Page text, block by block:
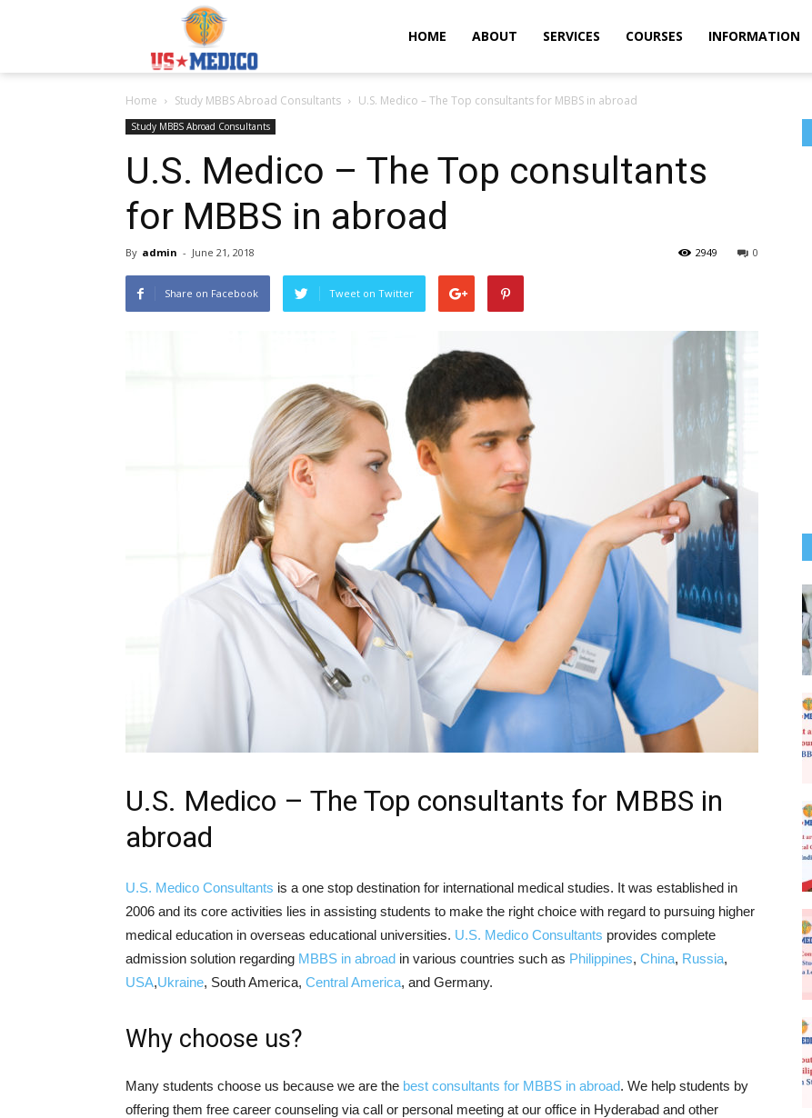
Usmedicoabroad.comHOME ABOUT SERVICES COURSES INFORMATION
Home Study MBBS Abroad Consultants U.S. Medico – The Top consultants for MBBS in abroad
Study MBBS Abroad Consultants
U.S. Medico – The Top consultants
for MBBS in abroad
By admin - June 21, 2018 0
2949
Share on Facebook Tweet on Twitter
U.S. Medico – The Top consultants for MBBS in
abroad
U.S. Medico Consultants is a one stop destination for international medical studies. It was established in
2006 and its core activities lies in assisting students to make the right choice with regard to pursuing higher
medical education in overseas educational universities. U.S. Medico Consultants provides complete
admission solution regarding MBBS in abroad in various countries such as Philippines, China, Russia,
USA,Ukraine, South America, Central America, and Germany.
Why choose us?
Many students choose us because we are the best consultants for MBBS in abroad. We help students by
offering them free career counseling via call or personal meeting at our office in Hyderabad and other